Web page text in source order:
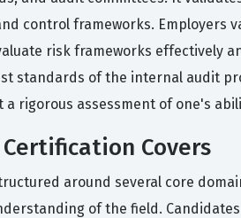
control frameworks.
risk frameworks effectively
standards of the internal audit
a rigorous assessment of one's
Covers
around several core
of the field.